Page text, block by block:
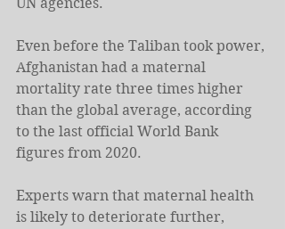
Even before the Taliban took power,
Afghanistan had a maternal
mortality rate three times higher
than the global average, according
to the last official World Bank
figures from 2020.
Experts warn that maternal health
is likely to deteriorate further,